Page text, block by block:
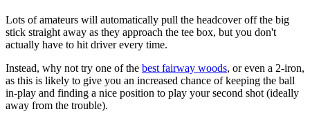
Lots of amateurs will automatically pull the headcover off the big
stick straight away as they approach the tee box, but you don't
actually have to hit driver every time.
Instead, why not try one of the best fairway woods, or even a 2-iron,
as this is likely to give you an increased chance of keeping the ball
in-play and finding a nice position to play your second shot (ideally
away from the trouble).